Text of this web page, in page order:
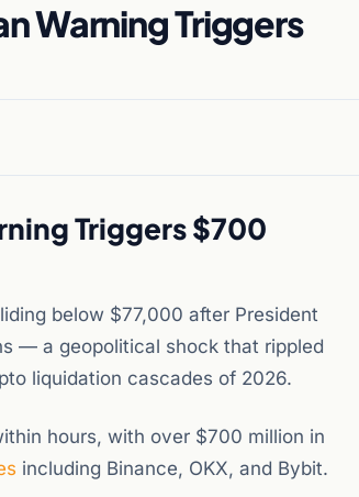
Warning Triggers
Triggers $700
below $77,000 after President
— a geopolitical shock that rippled
liquidation cascades of 2026.
hours, with over $700 million in
including Binance, OKX, and Bybit.